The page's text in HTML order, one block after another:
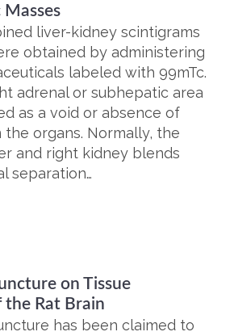
liver-kidney scintigrams
obtained by administering
labeled with 99mTc.
adrenal or subhepatic area
as a void or absence of
organs. Normally, the
and right kidney blends
separation…
on Tissue
Rat Brain
has been claimed to